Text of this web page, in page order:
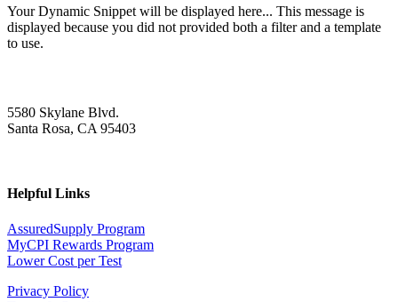
Your Dynamic Snippet will be displayed here... This message is
displayed because you did not provided both a filter and a template
to use.
5580 Skylane Blvd.
Santa Rosa, CA 95403
Helpful Links
AssuredSupply Program
MyCPI Rewards Program
Lower Cost per Test
Privacy Policy